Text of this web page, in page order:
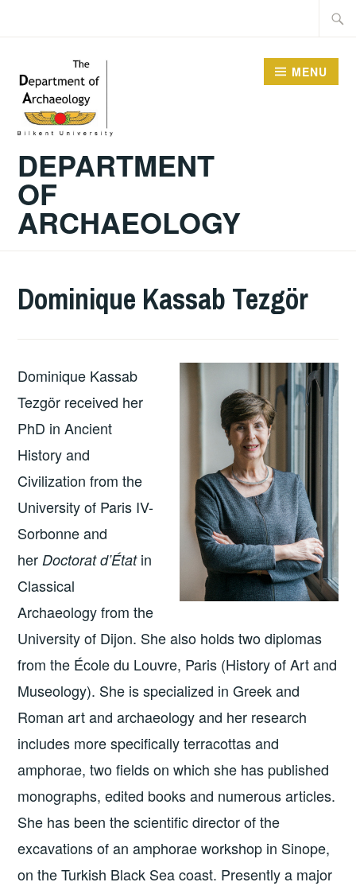
DEPARTMENT
OF
ARCHAEOLOGY
MENU
Dominique Kassab Tezgör
Dominique Kassab
Tezgör received her
PhD in Ancient
History and
Civilization from the
University of Paris IV-
Sorbonne and
her Doctorat d’État in
Classical
Archaeology from the
University of Dijon. She also holds two diplomas
from the École du Louvre, Paris (History of Art and
Museology). She is specialized in Greek and
Roman art and archaeology and her research
includes more specifically terracottas and
amphorae, two fields on which she has published
monographs, edited books and numerous articles.
She has been the scientific director of the
excavations of an amphorae workshop in Sinope,
on the Turkish Black Sea coast. Presently a major